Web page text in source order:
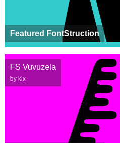
Featured FontStruction
FS Vuvuzela
by kix